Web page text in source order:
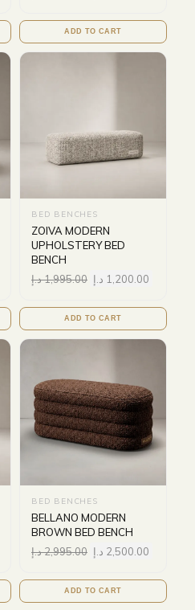
ADD TO CART
BED BENCHES
ZOIVA MODERN
UPHOLSTERY BED
BENCH
1,995.00د.إ 1,200.00 د.إ
ADD TO CART
BED BENCHES
BELLANO MODERN
BROWN BED BENCH
2,995.00د.إ 2,500.00 د.إ
ADD TO CART